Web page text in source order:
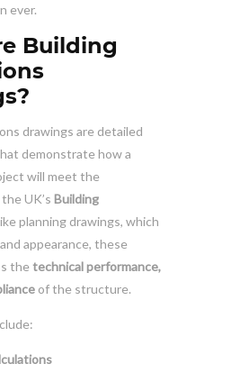
ever.
Building
drawings are detailed
demonstrate how a
will meet the
UK’s Building
planning drawings, which
appearance, these
the technical performance,
of the structure.